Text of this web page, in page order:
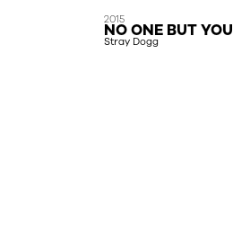
2015
NO ONE BUT YOU
Stray Dogg